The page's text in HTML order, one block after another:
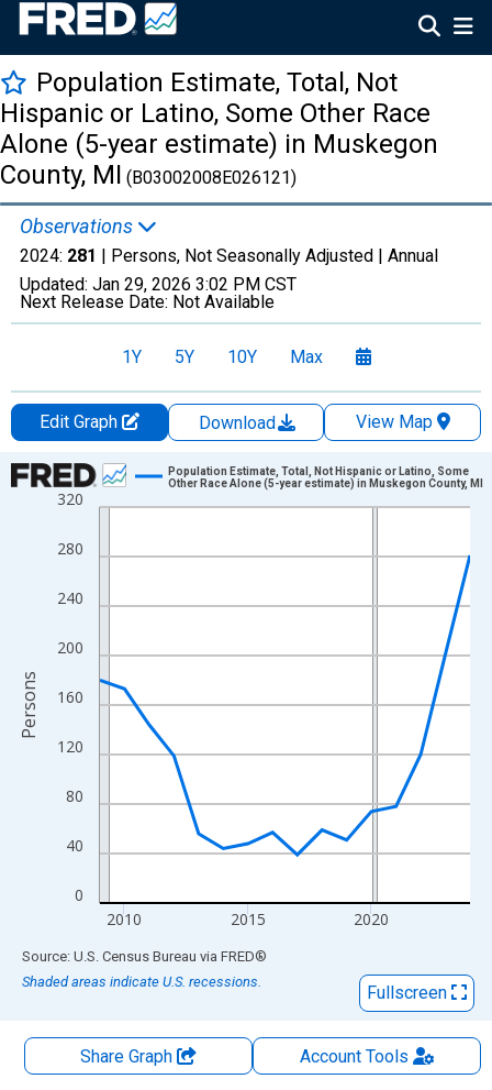
Population Estimate, Total, Not
Hispanic or Latino, Some Other Race
Alone (5-year estimate) in Muskegon
County, MI (B03002008E026121)
Observations
2024: 281 | Persons, Not Seasonally Adjusted | Annual
Updated: Jan 29, 2026 3:02 PM CST
Next Release Date: Not Available
1Y 5Y 10Y Max
Edit Graph Download
View Map
Chart
Line chart with 16 data points.
The chart has 1 X axis displaying xAxis. Data ranges from
The chart has 2 Y axes displaying Persons and yAxisRight.
0
40
80
120
160
200
240
280
320
2010 2015 2020
Population Estimate, Total, Not Hispanic or Latino, Some
Other Race Alone (5-year estimate) in Muskegon County, MI
Persons
End of interactive chart.
Source: U.S. Census Bureau via FRED®
Shaded areas indicate U.S. recessions.
Fullscreen
Share Graph AccountTools